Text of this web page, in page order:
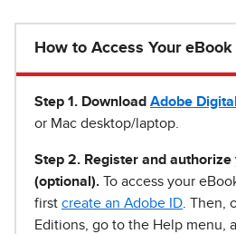
How to Access Your eBook
Step 1 . Download Adobe
or Mac desktop/laptop.
Step 2. Register and authorize
(optional). To access your
first create an Adobe ID . Then,
Editions, go to the Help menu,